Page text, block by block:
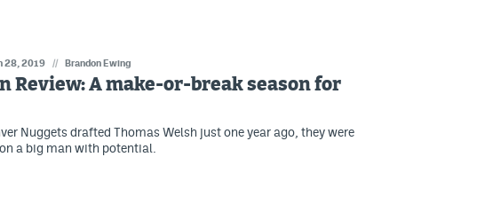
28, 2019 // Brandon Ewing
Review: A make-or-break season for
Nuggets drafted Thomas Welsh just one year ago, they were
a big man with potential.